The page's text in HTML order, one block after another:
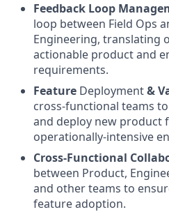
Feedback Loop
loop between Field Ops
Engineering, translating
actionable product and
requirements.
Feature Deployment&
cross-functional teams
and deploy new product
operationally-intensive
Cross-Functional
between Product,
and other teams to
feature adoption.